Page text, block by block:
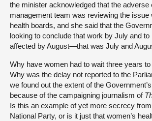
the minister acknowledged that the adverse
management team was reviewing the issue
health boards, and she said that the
looking to conclude that work by July and
affected by August—that was July and
Why have women had to wait three years
Why was the delay not reported to the
we found out the extent of the
because of the campaigning journalism of
Is this an example of yet more secrecy
National Party, or is it just that women’s